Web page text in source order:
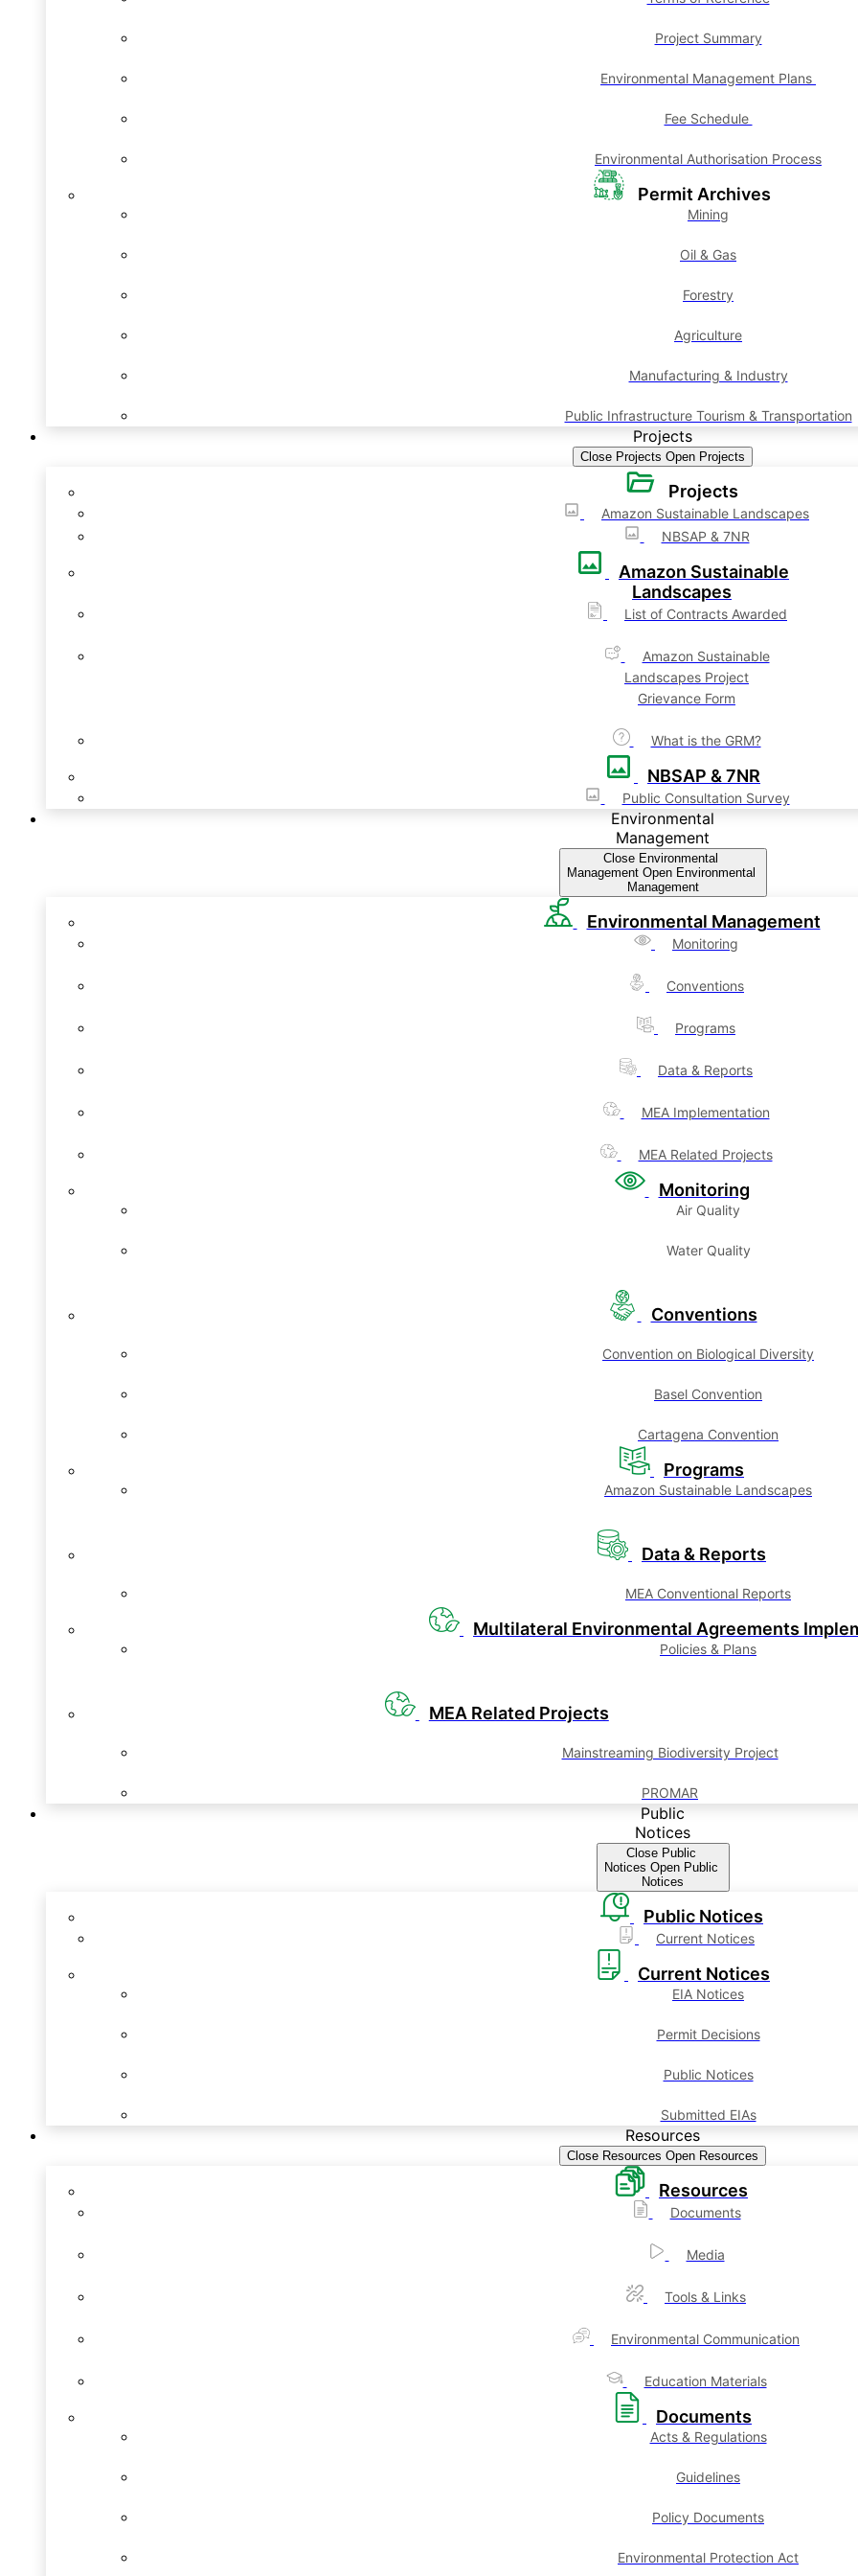
Project Summary
Environmental Management Plans
Fee Schedule
Environmental Authorisation Process
Permit Archives
Mining
Oil & Gas
Forestry
Agriculture
Manufacturing & Industry
Public Infrastructure Tourism & Transportation
Projects
Close Projects Open Projects
Projects
Amazon Sustainable Landscapes
NBSAP & 7NR
Amazon Sustainable
Landscapes
List of Contracts Awarded
Amazon Sustainable
Landscapes Project
Grievance Form
What is the GRM?
NBSAP & 7NR
Public Consultation Survey
Environmental
Management
Close Environmental
Management Open Environmental
Management
Environmental Management
Monitoring
Conventions
Programs
Data & Reports
MEA Implementation
MEA Related Projects
Monitoring
Air Quality
Water Quality
Conventions
Convention on Biological Diversity
Basel Convention
Cartagena Convention
Programs
Amazon Sustainable Landscapes
Data & Reports
MEA Conventional Reports
Multilateral Environmental Agreements
Policies & Plans
MEA Related Projects
Mainstreaming Biodiversity Project
PROMAR
Public
Notices
Close Public
Notices Open Public
Notices
Public Notices
Current Notices
Current Notices
EIA Notices
Permit Decisions
Public Notices
Submitted EIAs
Resources
Close Resources Open Resources
Resources
Documents
Media
Tools & Links
Environmental Communication
Education Materials
Documents
Acts & Regulations
Guidelines
Policy Documents
Environmental Protection Act